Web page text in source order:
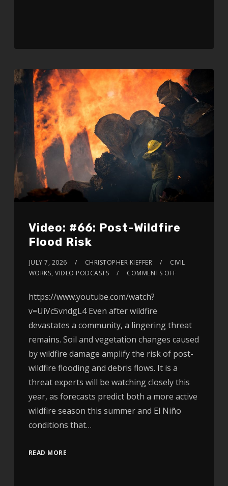
Video: #66: Post-Wildfire
Flood Risk
JULY 7, 2026 CHRISTOPHER KIEFFER
CIVIL
WORKS,VIDEO PODCASTS COMMENTS OFF
https://www.youtube.com/watch?
v=UiVc5vndgL4 Even after wildfire
devastates a community, a lingering threat
remains. Soil and vegetation changes caused
by wildfire damage amplify the risk of post-
wildfire flooding and debris flows. It is a
threat experts will be watching closely this
year, as forecasts predict both a more active
wildfire season this summer and El Niño
conditions that…
READ MORE